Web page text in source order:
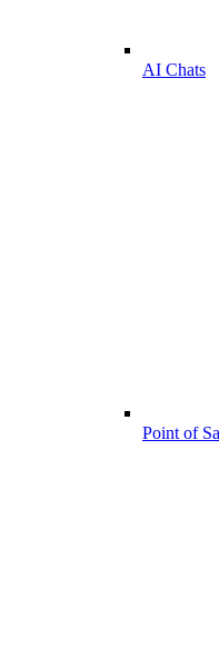
AI Chats
Point of